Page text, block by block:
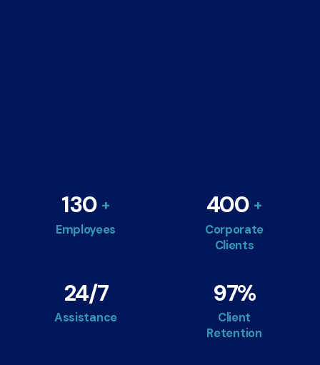
130
Employees
400
Corporate
Clients
24/7
Assistance
97%
Client
Retention